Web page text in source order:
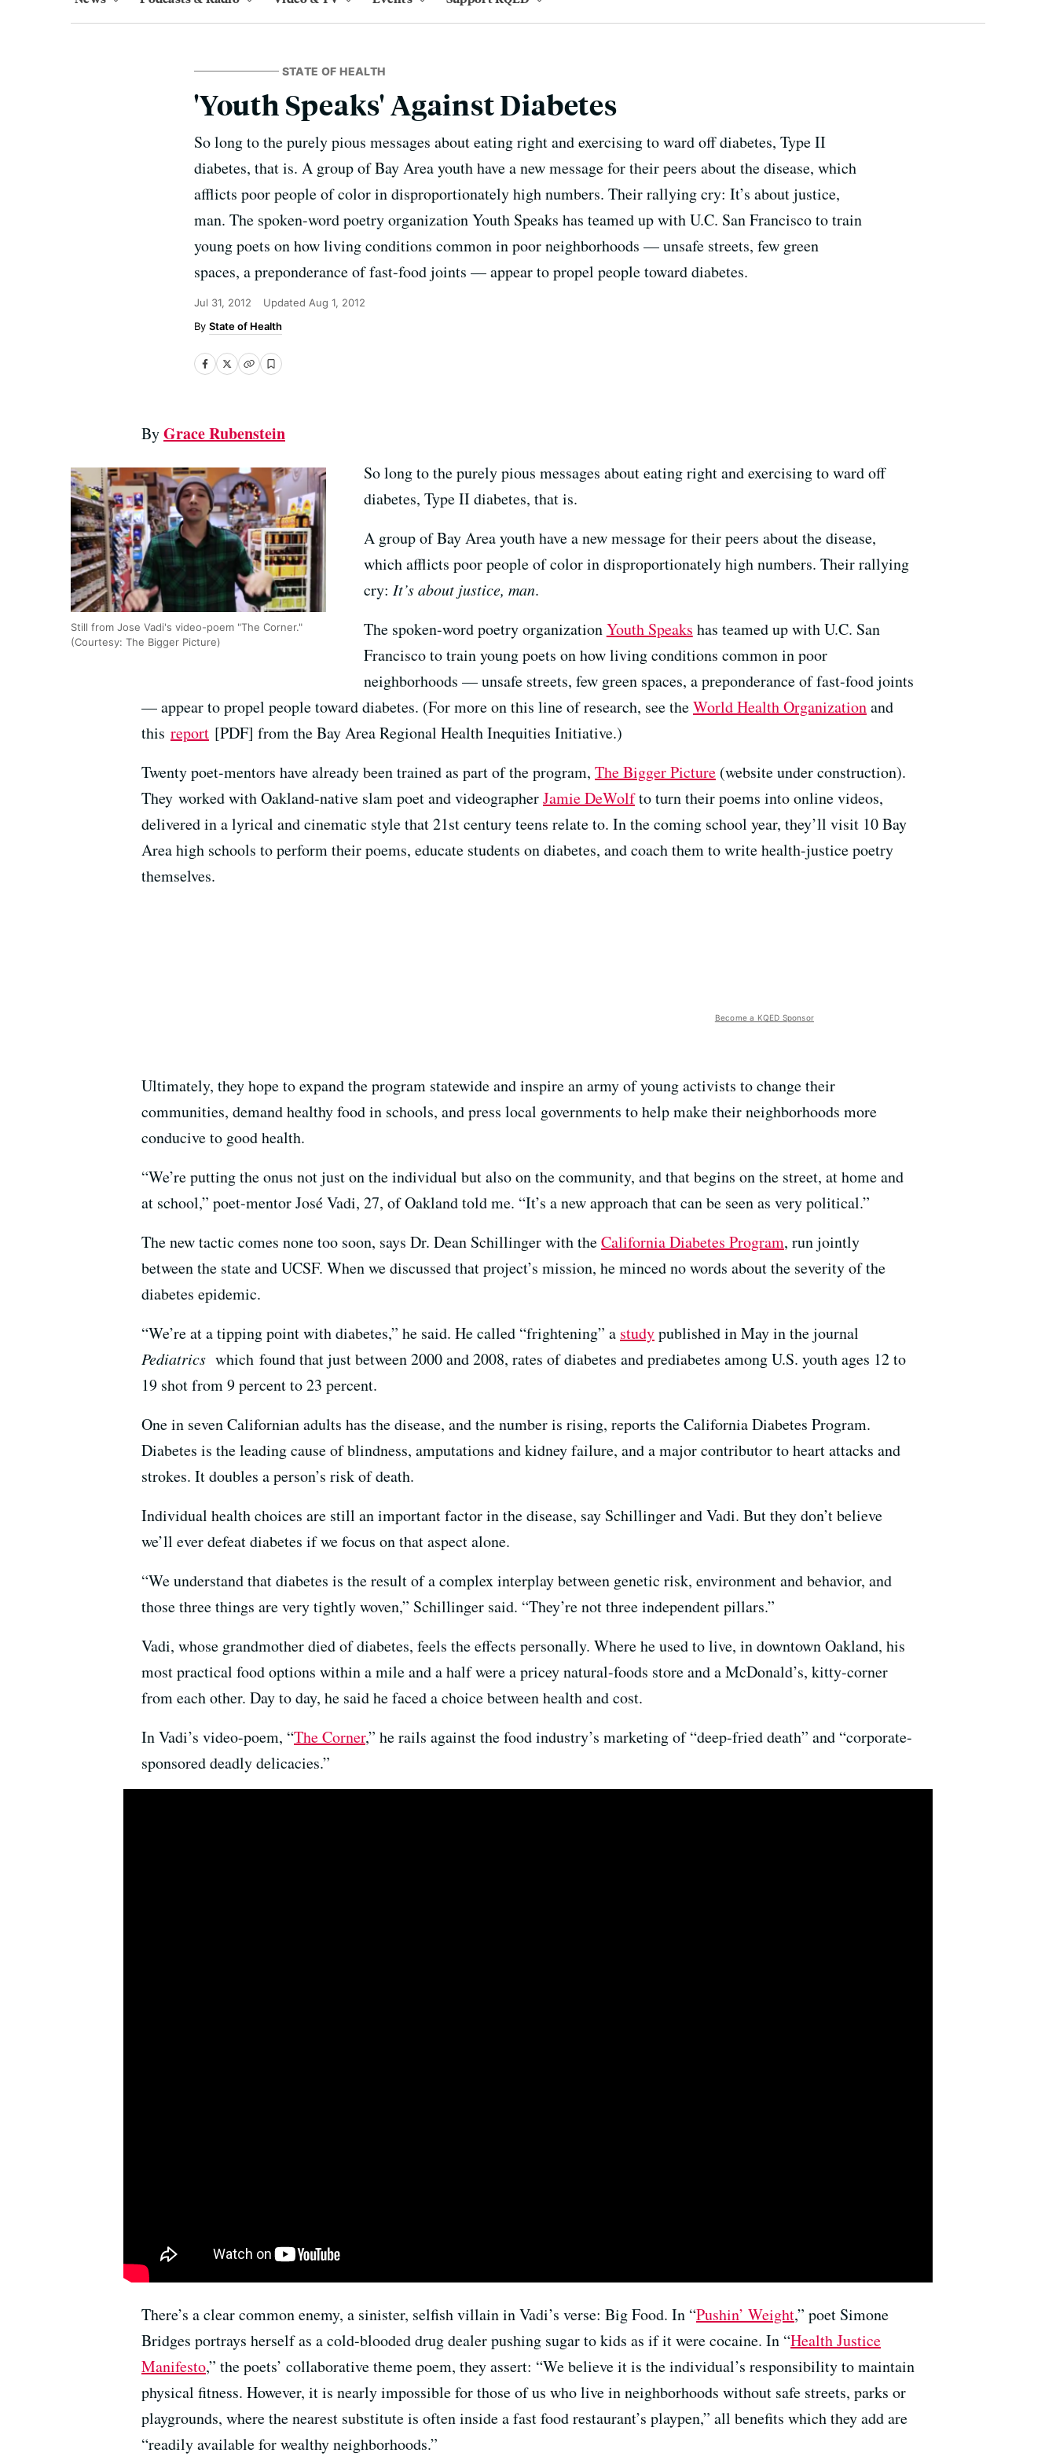
STATE OF HEALTH
'Youth Speaks' Against Diabetes
So long to the purely pious messages about eating right and exercising to ward off diabetes, Type II
diabetes, that is. A group of Bay Area youth have a new message for their peers about the disease, which
afflicts poor people of color in disproportionately high numbers. Their rallying cry: It’s about justice,
man. The spoken-word poetry organization Youth Speaks has teamed up with U.C. San Francisco to train
young poets on how living conditions common in poor neighborhoods — unsafe streets, few green
spaces, a preponderance of fast-food joints — appear to propel people toward diabetes.
Jul 31, 2012 Updated Aug 1, 2012
State of Health
ByGrace Rubenstein
Still from Jose Vadi's video-poem "The Corner."
(Courtesy: The Bigger Picture)
So long to the purely pious messages about eating right and exercising to ward off
diabetes, Type II diabetes, that is.
A group of Bay Area youth have a new message for their peers about the disease,
which afflicts poor people of color in disproportionately high numbers. Their rallying
cry: It’s about justice, man.
The spoken-word poetry organizationYouth Speaks has teamed up with U.C. San
Francisco to train young poets on how living conditions common in poor
neighborhoods — unsafe streets, few green spaces, a preponderance of fast-food joints
— appear to propel people toward diabetes. (For more on this line of research, see theWorld Health Organizationand
this report [PDF] from the Bay Area Regional Health Inequities Initiative.)
Twenty poet-mentors have already been trained as part of the program, The Bigger Picture (website under construction).
They worked with Oakland-native slam poet and videographerJamie DeWolfto turn their poems into online videos,
delivered in a lyrical and cinematic style that 21st century teens relate to. In the coming school year, they’ll visit 10 Bay
Area high schools to perform their poems, educate students on diabetes, and coach them to write health-justice poetry
themselves.
Become a KQED Sponsor
Ultimately, they hope to expand the program statewide and inspire an army of young activists to change their
communities, demand healthy food in schools, and press local governments to help make their neighborhoods more
conducive to good health.
“We’re putting the onus not just on the individual but also on the community, and that begins on the street, at home and
at school,” poet-mentor José Vadi, 27, of Oakland told me. “It’s a new approach that can be seen as very political.”
The new tactic comes none too soon, says Dr. Dean Schillinger with theCalifornia Diabetes Program, run jointly
between the state and UCSF. When we discussed that project’s mission, he minced no words about the severity of the
diabetes epidemic.
“We’re at a tipping point with diabetes,” he said. He called “frightening” a studypublished in May in the journal
Pediatrics which found that just between 2000 and 2008, rates of diabetes and prediabetes among U.S. youth ages 12 to
19 shot from 9 percent to 23 percent.
One in seven Californian adults has the disease, and the number is rising, reports the California Diabetes Program.
Diabetes is the leading cause of blindness, amputations and kidney failure, and a major contributor to heart attacks and
strokes. It doubles a person’s risk of death.
Individual health choices are still an important factor in the disease, say Schillinger and Vadi. But they don’t believe
we’ll ever defeat diabetes if we focus on that aspect alone.
“We understand that diabetes is the result of a complex interplay between genetic risk, environment and behavior, and
those three things are very tightly woven,” Schillinger said. “They’re not three independent pillars.”
Vadi, whose grandmother died of diabetes, feels the effects personally. Where he used to live, in downtown Oakland, his
most practical food options within a mile and a half were a pricey natural-foods store and a McDonald’s, kitty-corner
from each other. Day to day, he said he faced a choice between health and cost.
In Vadi’s video-poem, “The Corner,” he rails against the food industry’s marketing of “deep-fried death” and “corporate-
sponsored deadly delicacies.”
There’s a clear common enemy, a sinister, selfish villain in Vadi’s verse: Big Food. In “Pushin’ Weight,” poet Simone
Bridges portrays herself as a cold-blooded drug dealer pushing sugar to kids as if it were cocaine. In “Health Justice
Manifesto,” the poets’ collaborative theme poem, they assert: “We believe it is the individual’s responsibility to maintain
physical fitness. However, it is nearly impossible for those of us who live in neighborhoods without safe streets, parks or
playgrounds, where the nearest substitute is often inside a fast food restaurant’s playpen,” all benefits which they add are
“readily available for wealthy neighborhoods.”